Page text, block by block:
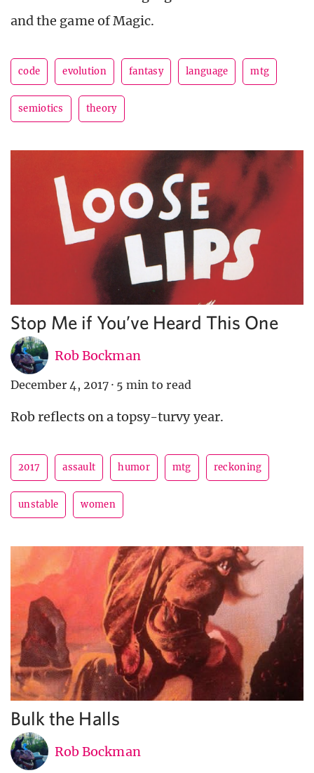
and the game of Magic.
code evolution fantasy language mtg
semiotics theory
Stop Me if You’ve Heard This One
Rob Bockman
December 4, 2017 · 5 min to read
Rob reflects on a topsy-turvy year.
2017 assault humor mtg reckoning
unstable women
Bulk the Halls
Rob Bockman